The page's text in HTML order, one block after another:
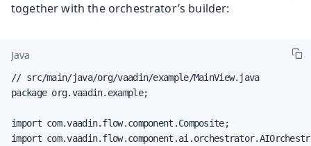
together with the orchestrator’s builder:
Java
// src/main/java/org/vaadin/example/MainView.java
package org.vaadin.example;
import com.vaadin.flow.component.Composite;
import